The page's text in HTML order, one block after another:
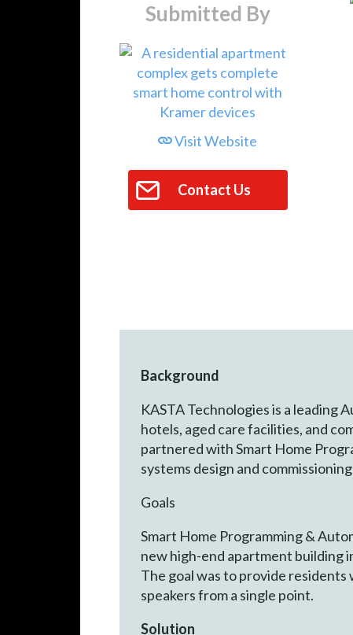
Submitted By
Visit Website
Contact Us
Background
KASTA Technologies is a leading
hotels, aged care facilities, and
partnered with Smart Home
systems design and
Goals
Smart Home Programming &
new high-end apartment building
The goal was to provide residents
speakers from a single point.
Solution